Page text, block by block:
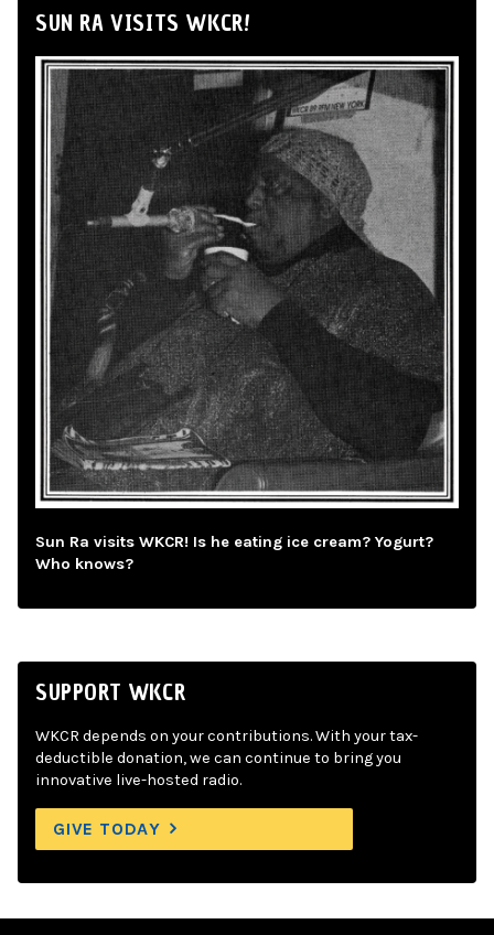
SUN RA VISITS WKCR!
Sun Ra visits WKCR! Is he eating ice cream? Yogurt?
Who knows?
SUPPORT WKCR
WKCR depends on your contributions. With your tax-
deductible donation, we can continue to bring you
innovative live-hosted radio.
GIVE TODAY